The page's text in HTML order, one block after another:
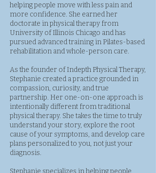
helping people move with less pain and
more confidence. She earned her
doctorate in physical therapy from
University of Illinois Chicago and has
pursued advanced training in Pilates-based
rehabilitation and whole-person care.
As the founder of Indepth Physical Therapy,
Stephanie created a practice grounded in
compassion, curiosity, and true
partnership. Her one-on-one approach is
intentionally different from traditional
physical therapy. She takes the time to truly
understand your story, explore the root
cause of your symptoms, and develop care
plans personalized to you, not just your
diagnosis.
Stephanie specializes in helping people